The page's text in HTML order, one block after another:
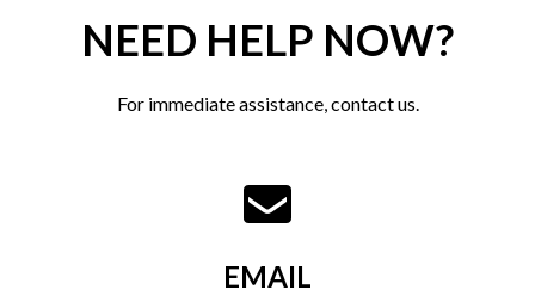
NEED HELP NOW?
For immediate assistance, contact us.
EMAIL